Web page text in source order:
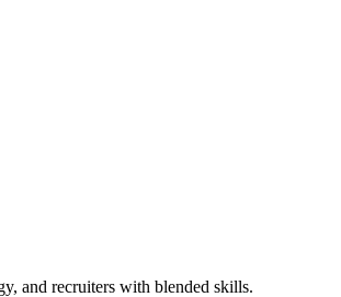
and recruiters with blended skills.